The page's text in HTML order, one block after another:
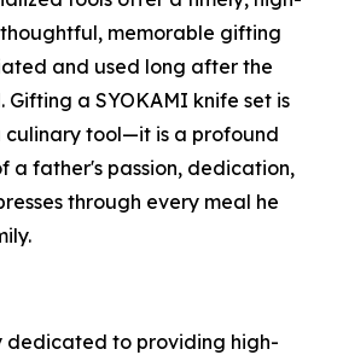
memorable gifting
and used long after the
Gifting a SYOKAMI knife set is
culinary tool—it is a profound
a father's passion, dedication,
through every meal he
dedicated to providing high-